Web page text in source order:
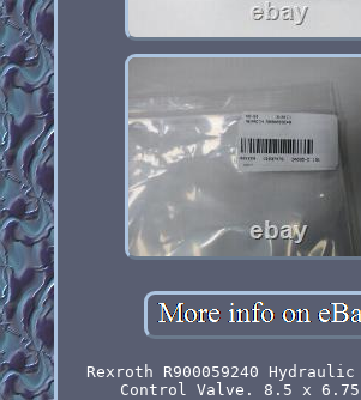
Rexroth R900059240
Control Valve. 8.5 x